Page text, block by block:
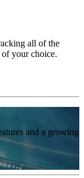
all of the
of your choice.
and a growing